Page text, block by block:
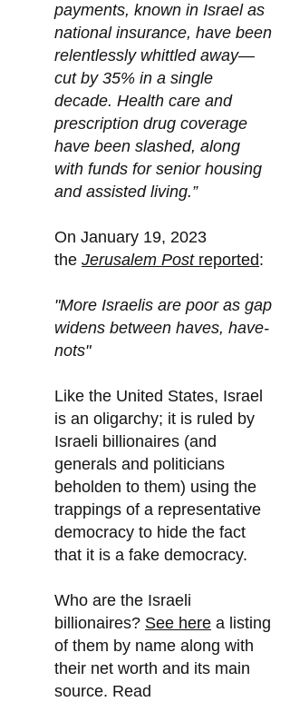
payments, known in Israel as
national insurance, have been
relentlessly whittled away—
cut by 35% in a single
decade. Health care and
prescription drug coverage
have been slashed, along
with funds for senior housing
and assisted living.”
On January 19, 2023
the Jerusalem Postreported:
"More Israelis are poor as gap
widens between haves, have-
nots"
Like the United States, Israel
is an oligarchy; it is ruled by
Israeli billionaires (and
generals and politicians
beholden to them) using the
trappings of a representative
democracy to hide the fact
that it is a fake democracy.
Who are the Israeli
billionaires? See here a listing
of them by name along with
their net worth and its main
source. Read